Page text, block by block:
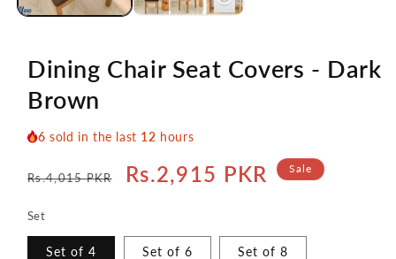
Dining Chair Seat Covers - Dark
Brown
6 sold in the last 12 hours
price
Rs.4,015 PKR
Sale
Rs.2,915 PKR Sale
Set
Set of 4 Set of 6 Set of 8